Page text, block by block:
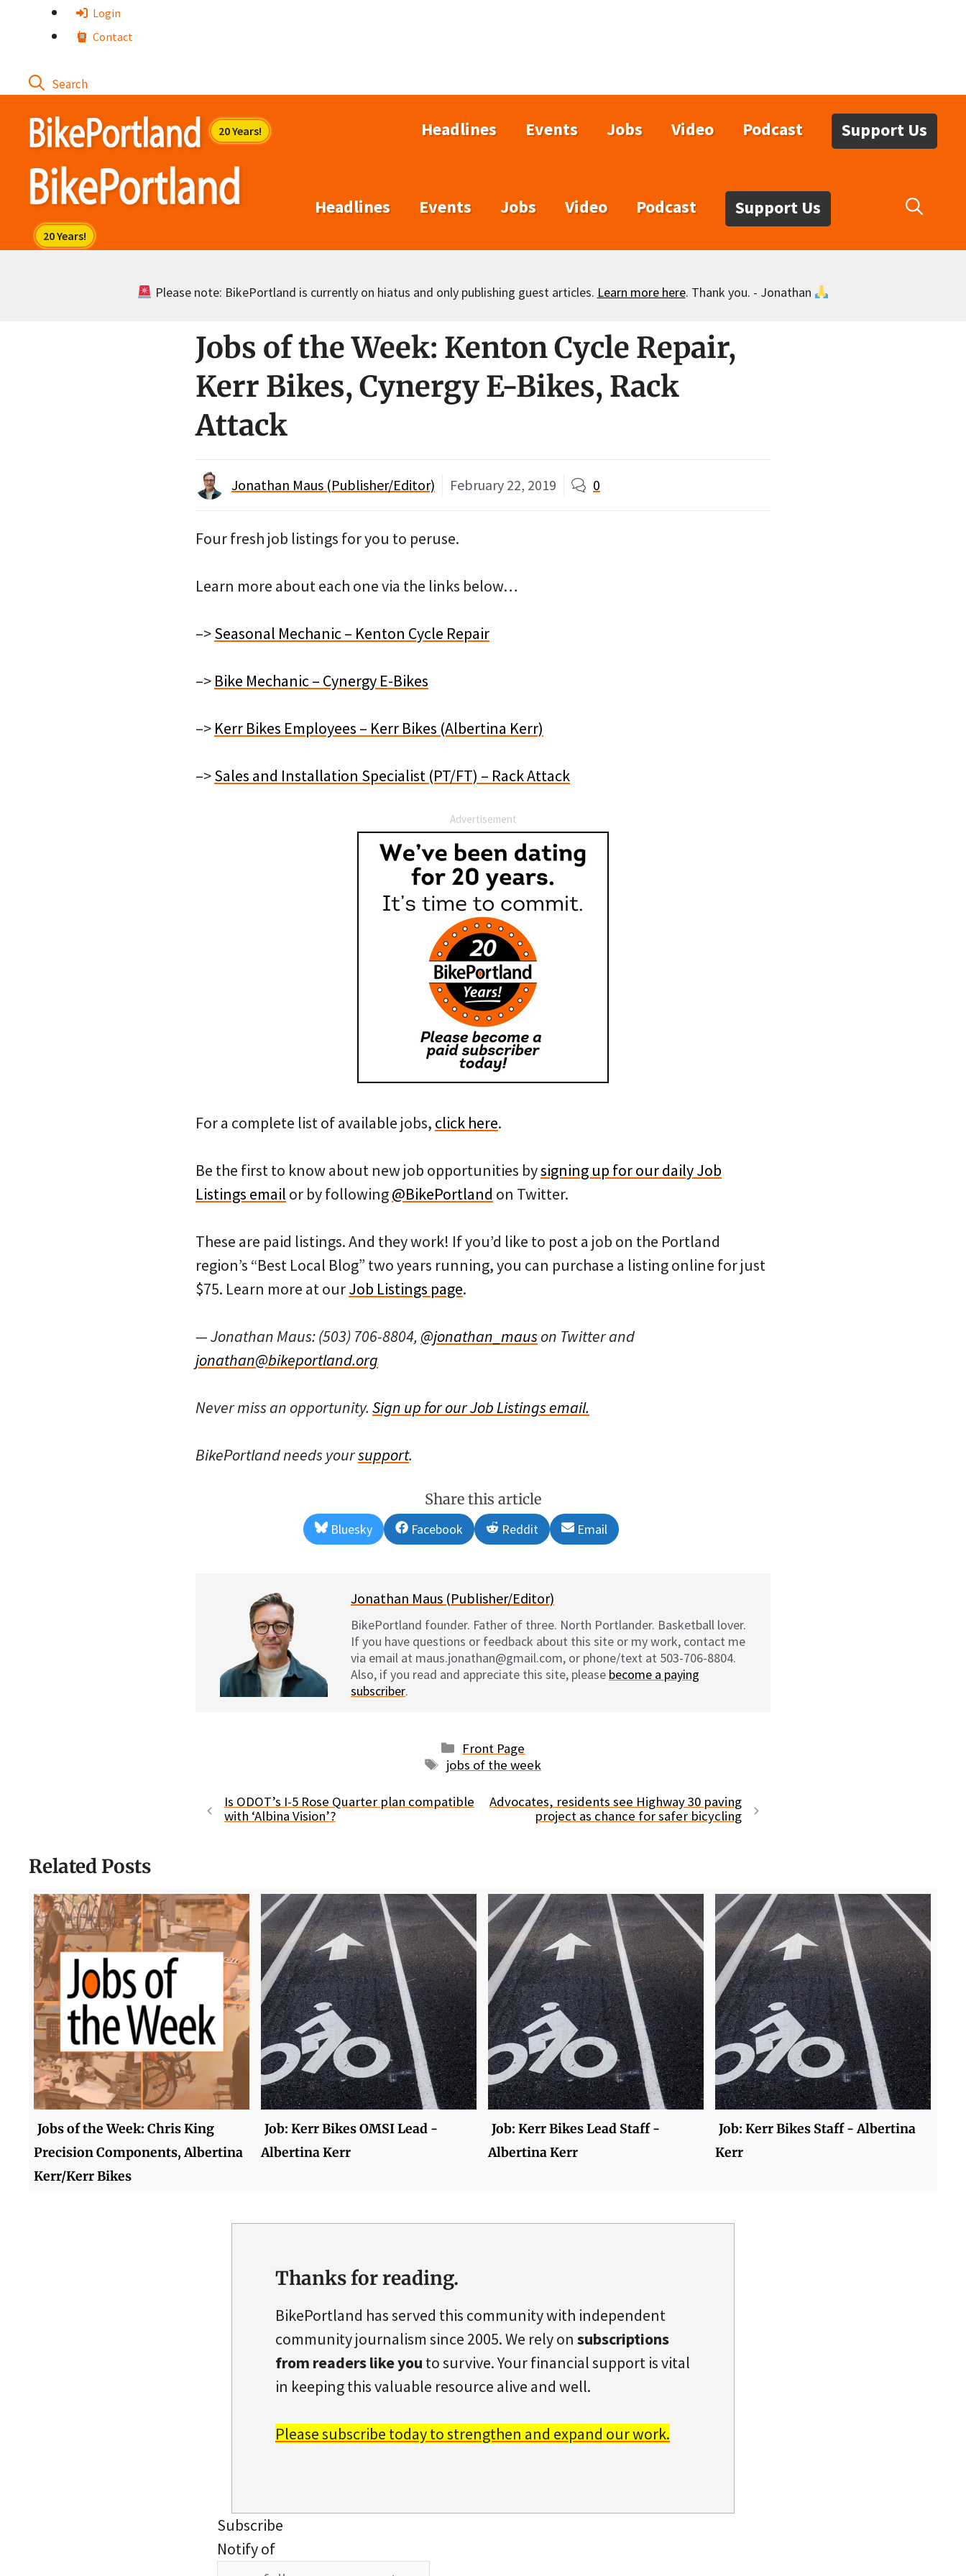
Login
Contact
Headlines Events Jobs Video Podcast Support Us
Headlines Events Jobs Video Podcast Support Us
Please note: BikePortland is currently on hiatus and only publishing guest articles. Learn more here. Thank you. - Jonathan
Jobs of the Week: Kenton Cycle Repair,
Kerr Bikes, Cynergy E-Bikes, Rack
Attack
Jonathan Maus (Publisher/Editor) February 22, 2019 0
Four fresh job listings for you to peruse.
Learn more about each one via the links below…
–>Seasonal Mechanic – Kenton Cycle Repair
–> Bike Mechanic – Cynergy E-Bikes
–> Kerr Bikes Employees – Kerr Bikes (Albertina Kerr)
–>Sales and Installation Specialist (PT/FT) – Rack Attack
Advertisement
For a complete list of available jobs, click here.
Be the first to know about new job opportunities bysigning up for our daily Job
Listings email or by following@BikePortland on Twitter.
These are paid listings. And they work! If you’d like to post a job on the Portland
region’s “Best Local Blog” two years running, you can purchase a listing online for just
$75. Learn more at ourJob Listings page.
— Jonathan Maus: (503) 706-8804, @jonathan_mauson Twitter and
jonathan@bikeportland.org
Never miss an opportunity. Sign up for our Job Listings email.
BikePortland needs yoursupport.
Share this article
Share
on
Bluesky
Share
on
Facebook
Share
on
Reddit
Share
on
Email
Jonathan Maus (Publisher/Editor)
BikePortland founder. Father of three. North Portlander. Basketball lover.
If you have questions or feedback about this site or my work, contact me
via email at maus.jonathan@gmail.com, or phone/text at 503-706-8804.
Also, if you read and appreciate this site, please become a paying
subscriber.
Categories
Front Page
Tags
jobs of the week
Is ODOT’s I-5 Rose Quarter plan compatible
with ‘Albina Vision’?
Advocates, residents see Highway 30 paving
project as chance for safer bicycling
Related Posts
Jobs of the Week: Chris King
Precision Components, Albertina
Kerr/Kerr Bikes
Job: Kerr Bikes OMSI Lead -
Albertina Kerr
Job: Kerr Bikes Lead Staff -
Albertina Kerr
Job: Kerr Bikes Staff - Albertina
Kerr
Thanks for reading.
BikePortland has served this community with independent
community journalism since 2005. We rely on subscriptions
from readers like you to survive. Your financial support is vital
in keeping this valuable resource alive and well.
Please subscribe today to strengthen and expand our work.
Subscribe
Notify of